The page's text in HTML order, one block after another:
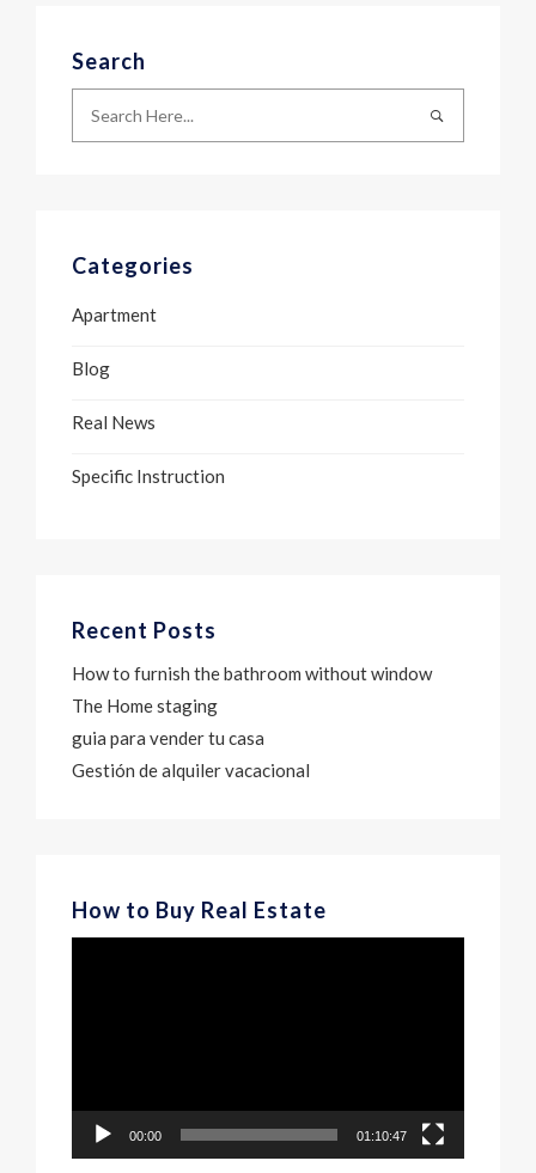
Search
Categories
Apartment
Blog
Real News
Specific Instruction
Recent Posts
How to furnish the bathroom without window
The Home staging
guia para vender tu casa
Gestión de alquiler vacacional
How to Buy Real Estate
00:00 01:10:47